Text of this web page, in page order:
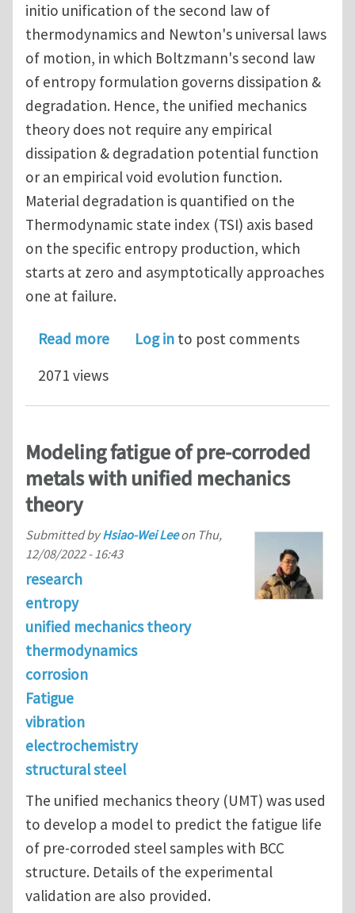
initio unification of the second law of
thermodynamics and Newton's universal laws
of motion, in which Boltzmann's second law
of entropy formulation governs dissipation &
degradation. Hence, the unified mechanics
theory does not require any empirical
dissipation & degradation potential function
or an empirical void evolution function.
Material degradation is quantified on the
Thermodynamic state index (TSI) axis based
on the specific entropy production, which
starts at zero and asymptotically approaches
one at failure.
Read moreabout Predicting high cycle and
Log in to post comments
2071 views
Modeling fatigue of pre-corroded
metals with unified mechanics
theory
Submitted byHsiao-Wei Leeon Thu,
12/08/2022 - 16:43
research
entropy
unified mechanics theory
thermodynamics
corrosion
Fatigue
vibration
electrochemistry
structural steel
The unified mechanics theory (UMT) was used
to develop a model to predict the fatigue life
of pre-corroded steel samples with BCC
structure. Details of the experimental
validation are also provided.